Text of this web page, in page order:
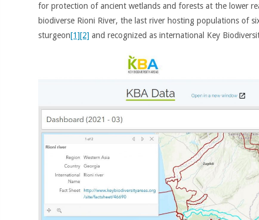
for protection of ancient wetlands and forests at the lower
biodiverse Rioni River, the last river hosting populations of
sturgeon[1][2] and recognized as international Key